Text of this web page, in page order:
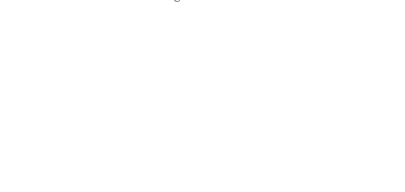
Scarborough, said warmer water is making the
just coming up here occasionally. Now they're
temperature is hospitable to them," Chisholm
"But it's definitely not unusual for white sharks
sightings are also a reminder that people
your surroundings and prepare before you go to